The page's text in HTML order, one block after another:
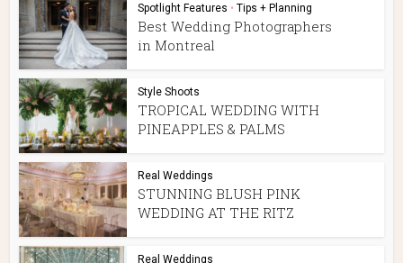
Spotlight Features • Tips + Planning
Best Wedding Photographers
in Montreal
Style Shoots
TROPICAL WEDDING WITH
PINEAPPLES & PALMS
Real Weddings
STUNNING BLUSH PINK
WEDDING AT THE RITZ
Real Weddings